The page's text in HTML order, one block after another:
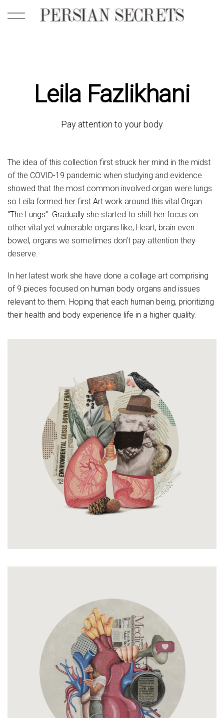
Leila Fazlikhani
Pay attention to your body
The idea of this collection first struck her mind in the midst
of the COVID-19 pandemic when studying and evidence
showed that the most common involved organ were lungs
so Leila formed her first Art work around this vital Organ
“The Lungs”. Gradually she started to shift her focus on
other vital yet vulnerable organs like, Heart, brain even
bowel, organs we sometimes don’t pay attention they
deserve.
In her latest work she have done a collage art comprising
of 9 pieces focused on human body organs and issues
relevant to them. Hoping that each human being, prioritizing
their health and body experience life in a higher quality.